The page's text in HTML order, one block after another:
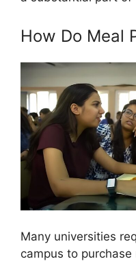
How Do Meal
Many universities
campus to purchase